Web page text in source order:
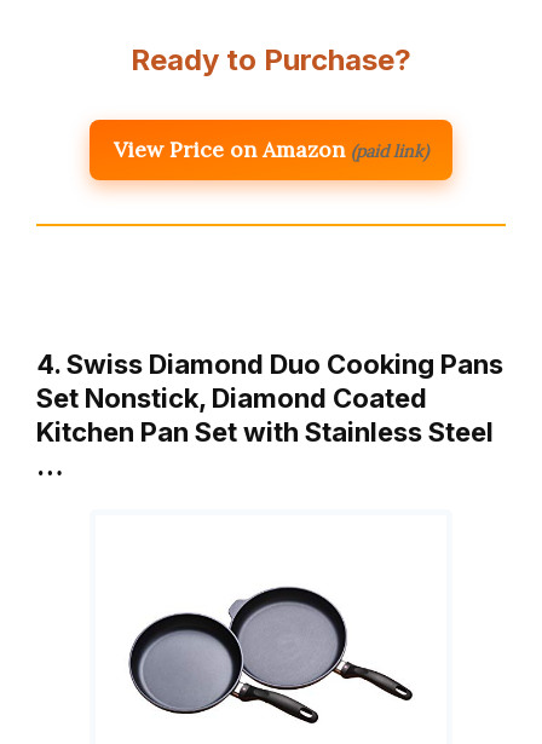
Ready to Purchase?
View Price on Amazon (paid link)
4. Swiss Diamond Duo Cooking Pans
Set Nonstick, Diamond Coated
Kitchen Pan Set with Stainless Steel
…